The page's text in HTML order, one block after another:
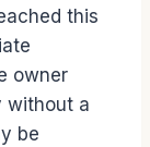
this
owner
without a
be